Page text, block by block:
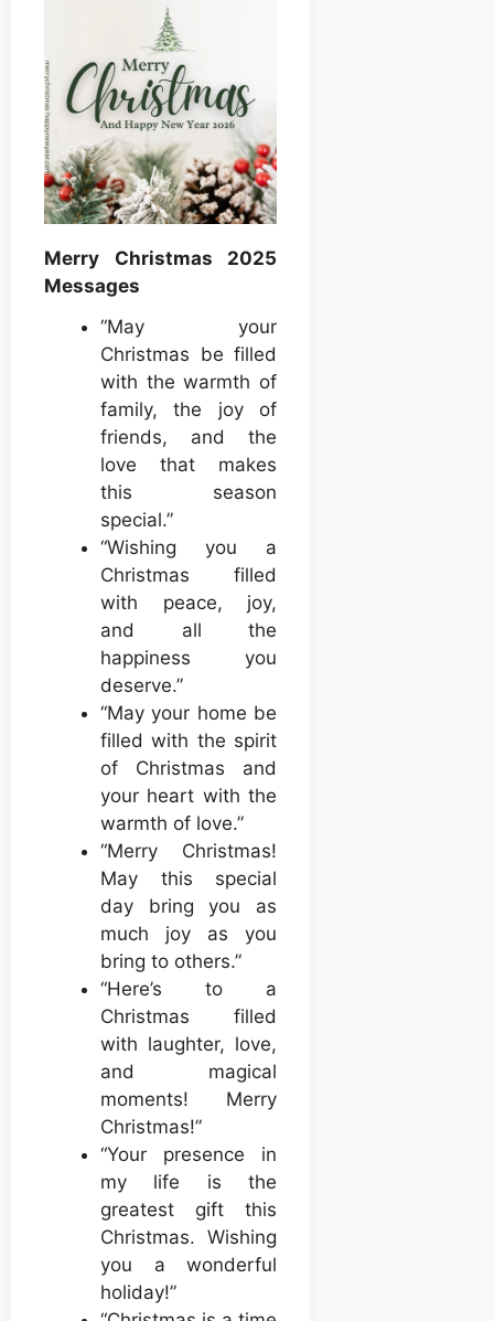
Merry Christmas 2025
Messages
“May your
Christmas be filled
with the warmth of
family, the joy of
friends, and the
love that makes
this season
special.”
“Wishing you a
Christmas filled
with peace, joy,
and all the
happiness you
deserve.”
“May your home be
filled with the spirit
of Christmas and
your heart with the
warmth of love.”
“Merry Christmas!
May this special
day bring you as
much joy as you
bring to others.”
“Here’s to a
Christmas filled
with laughter, love,
and magical
moments! Merry
Christmas!”
“Your presence in
my life is the
greatest gift this
Christmas. Wishing
you a wonderful
holiday!”